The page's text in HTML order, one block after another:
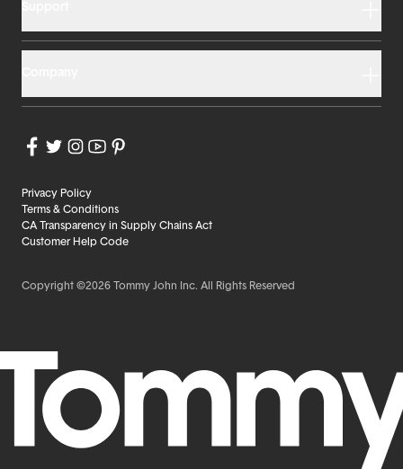
Privacy Policy
Terms & Conditions
CA Transparency in Supply Chains Act
Customer Help Code
Copyright ©2026 Tommy John Inc. All Rights Reserved